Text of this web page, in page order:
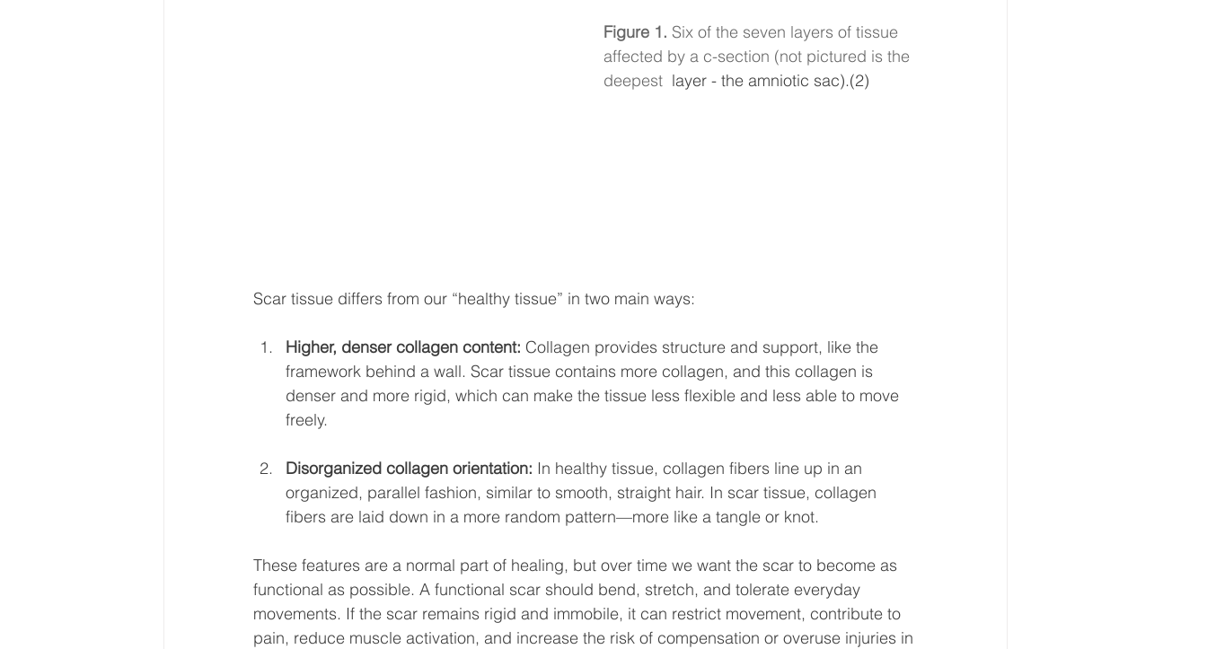
Figure 1. Six of the seven layers of tissue
affected by a c-section (not pictured is the
deepest layer - the amniotic sac).(2)
Scar tissue differs from our “healthy tissue” in two main ways:
Higher, denser collagen content: Collagen provides structure and support, like the
framework behind a wall. Scar tissue contains more collagen, and this collagen is
denser and more rigid, which can make the tissue less flexible and less able to move
freely.
Disorganized collagen orientation: In healthy tissue, collagen fibers line up in an
organized, parallel fashion, similar to smooth, straight hair. In scar tissue, collagen
fibers are laid down in a more random pattern—more like a tangle or knot.
These features are a normal part of healing, but over time we want the scar to become as
functional as possible. A functional scar should bend, stretch, and tolerate everyday
movements. If the scar remains rigid and immobile, it can restrict movement, contribute to
pain, reduce muscle activation, and increase the risk of compensation or overuse injuries in